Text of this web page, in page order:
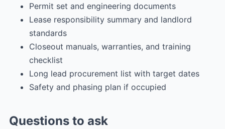
Permit set and engineering documents
Lease responsibility summary and landlord
standards
Closeout manuals, warranties, and training
checklist
Long lead procurement list with target dates
Safety and phasing plan if occupied
Questions to ask